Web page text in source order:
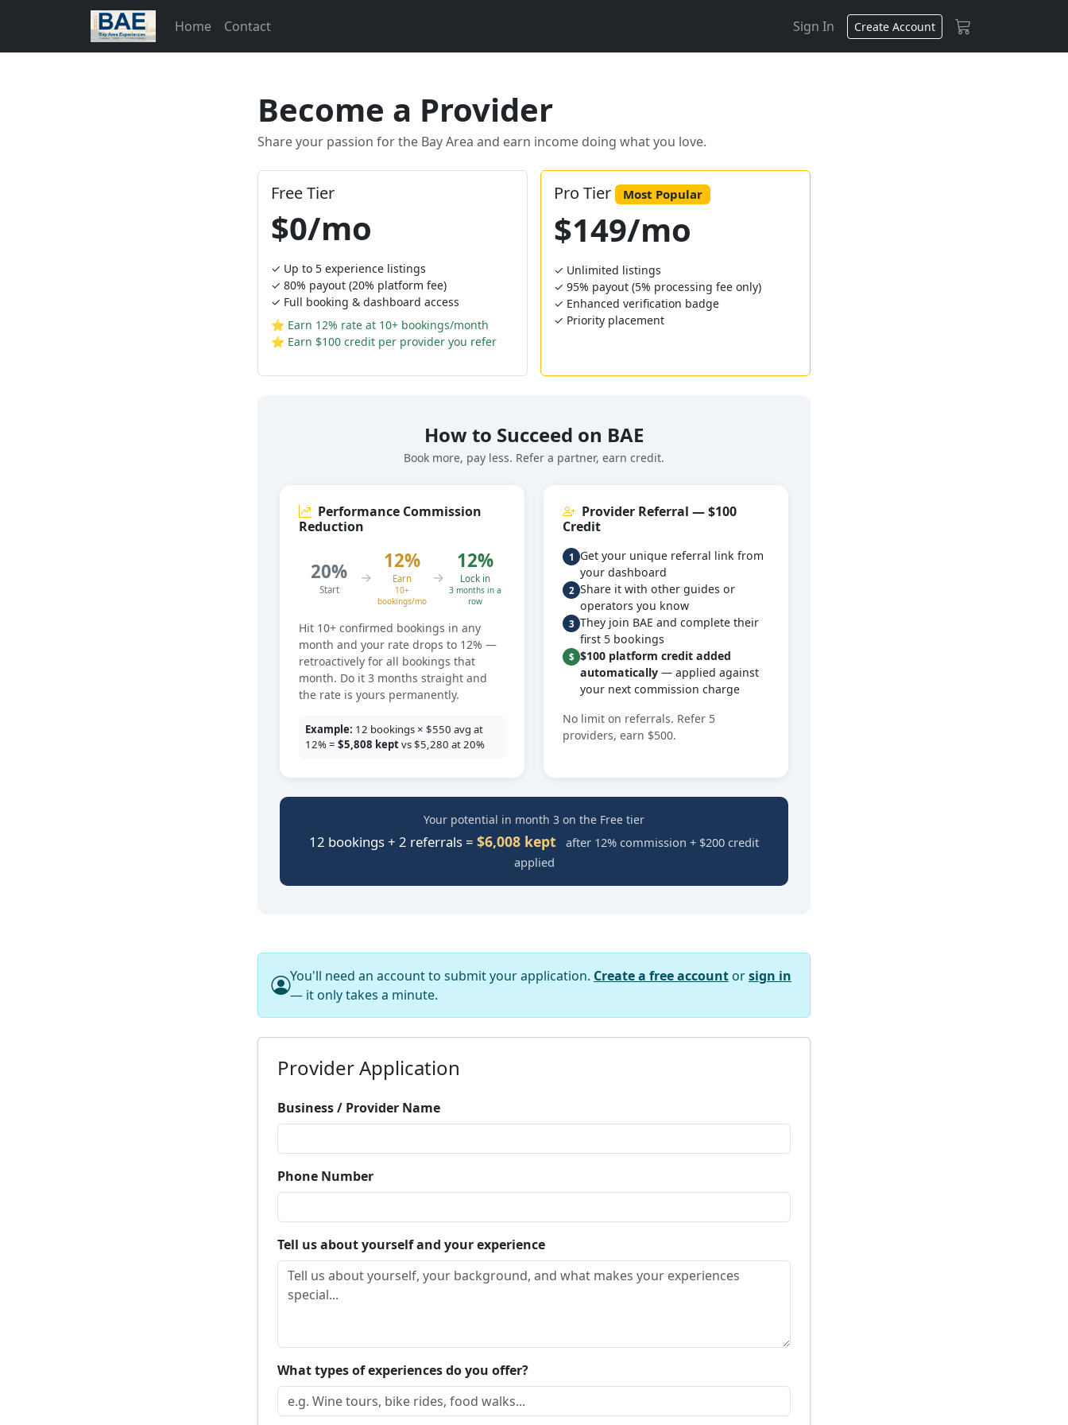
Home Contact Sign In Create Account
Become a Provider
Share your passion for the Bay Area and earn income doing what you love.
Free Tier
$0/mo
✓ Up to 5 experience listings
✓ 80% payout (20% platform fee)
✓ Full booking & dashboard access
⭐ Earn 12% rate at 10+ bookings/month
⭐ Earn $100 credit per provider you refer
Pro Tier Most Popular
$149/mo
✓ Unlimited listings
✓ 95% payout (5% processing fee only)
✓ Enhanced verification badge
✓ Priority placement
How to Succeed on BAE
Book more, pay less. Refer a partner, earn credit.
Performance Commission
Reduction
20%
Start
→
12%
Earn
10+
bookings/mo
→
12%
Lock in
3 months in a
row
Hit 10+ confirmed bookings in any
month and your rate drops to 12% —
retroactively for all bookings that
month. Do it 3 months straight and
the rate is yours permanently.
Example: 12 bookings × $550 avg at
12% = $5,808 keptvs $5,280 at 20%
Provider Referral — $100
Credit
1
Get your unique referral link from
your dashboard
2 Share it with other guides or
operators you know
3 They join BAE and complete their
first 5 bookings
$ $100 platform credit added
automatically — applied against
your next commission charge
No limit on referrals. Refer 5
providers, earn $500.
Your potential in month 3 on the Free tier
12 bookings + 2 referrals = $6,008 kept
after 12% commission + $200 credit
applied
You'll need an account to submit your application. Create a free account orsign in
— it only takes a minute.
Provider Application
Business / Provider Name
Phone Number
Tell us about yourself and your experience
What types of experiences do you offer?